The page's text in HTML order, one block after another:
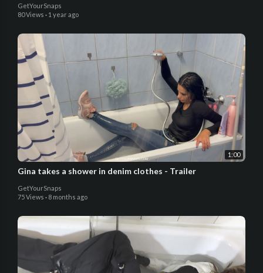
GetYourSnaps
80 Views · 1 year ago
1:00
Gina takes a shower in denim clothes - Trailer
GetYourSnaps
75 Views · 8 months ago